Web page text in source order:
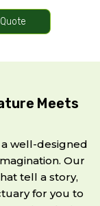
Meets
well-designed
Our
tell a story,
for you to